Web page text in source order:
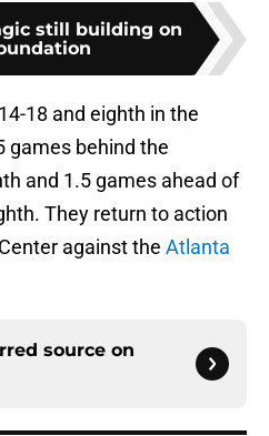
still building on
18 and eighth in the
games behind the
and 1.5 games ahead of
They return to action
against the Atlanta
source on